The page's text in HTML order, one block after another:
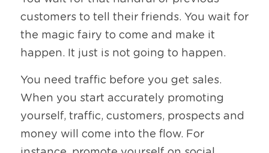
customers to tell their friends. You wait for
the magic fairy to come and make it
happen. It just is not going to happen.
You need traffic before you get sales.
When you start accurately promoting
yourself, traffic, customers, prospects and
money will come into the flow. For